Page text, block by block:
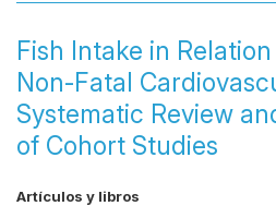
Fish Intake in
Non-Fatal
Systematic Review
of Cohort Studies
Artículos y libros